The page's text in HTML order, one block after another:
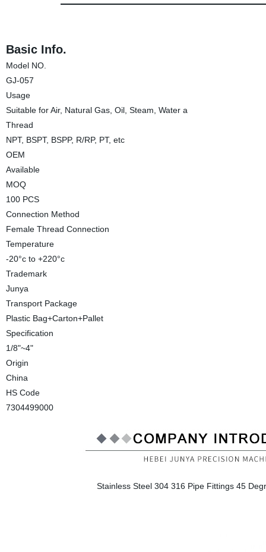
Basic Info.
Model NO.
GJ-057
Usage
Suitable for Air, Natural Gas, Oil, Steam, Water a
Thread
NPT, BSPT, BSPP, R/RP, PT, etc
OEM
Available
MOQ
100 PCS
Connection Method
Female Thread Connection
Temperature
-20°c to +220°c
Trademark
Junya
Transport Package
Plastic Bag+Carton+Pallet
Specification
1/8"~4"
Origin
China
HS Code
7304499000
Stainless Steel 304 316 Pipe Fittings 45